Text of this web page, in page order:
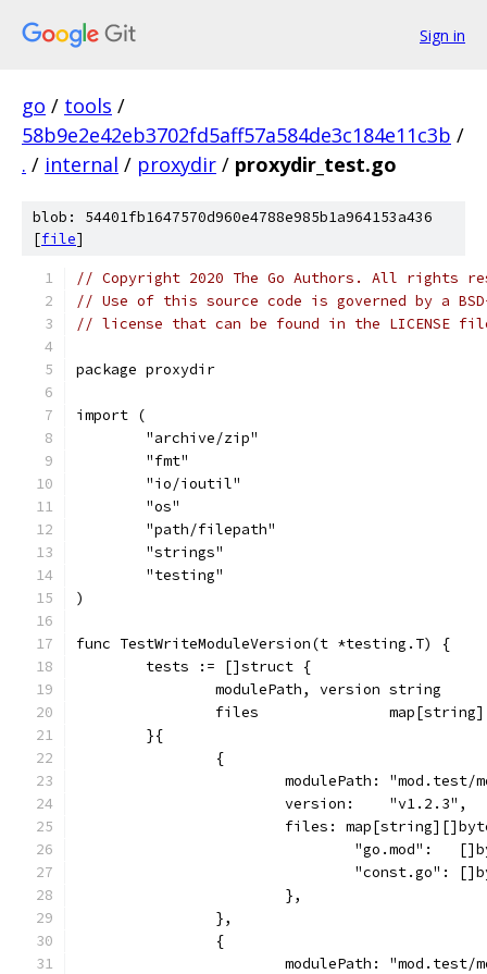
Sign in
go / tools /
58b9e2e42eb3702fd5aff57a584de3c184e11c3b /
. / internal / proxydir / proxydir_test.go
blob: 54401fb1647570d960e4788e985b1a964153a436
[file]
// Copyright 2020 The Go Authors. All rights
// Use of this source code is governed by a
// license that can be found in the LICENSE
package proxydir
import (
	"archive/zip"
	"fmt"
	"io/ioutil"
	"os"
	"path/filepath"
	"strings"
	"testing"
)
func TestWriteModuleVersion(t *testing.T) {
	tests := []struct {
		modulePath, version string
files
	}{
		{
modulePath: "mod.test/
			version:    "v1.2.3",
files:
"go.mod":
"const.go":
			},
		},
		{
modulePath: "mod.test/